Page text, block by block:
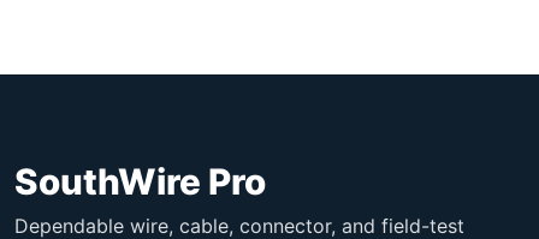
SouthWire Pro
Dependable wire, cable, connector, and field-test